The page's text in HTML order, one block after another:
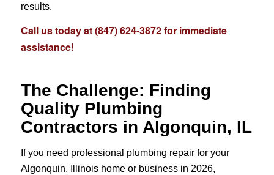
results.
Call us today at(847) 624-3872for immediate
assistance!
The Challenge: Finding
Quality Plumbing
Contractors in Algonquin, IL
If you need professional plumbing repair for your
Algonquin, Illinois home or business in 2026,